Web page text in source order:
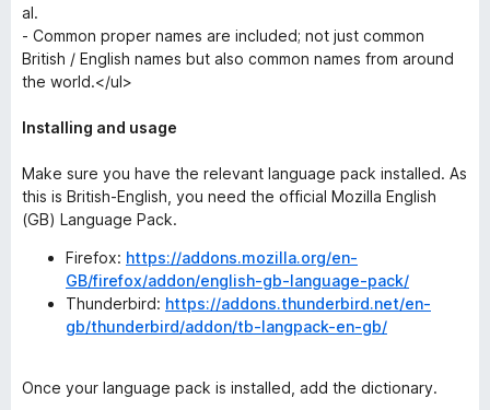
al.
- Common proper names are included; not just common
British / English names but also common names from around
the world.</ul>
Installing and usage
Make sure you have the relevant language pack installed. As
this is British-English, you need the official Mozilla English
(GB) Language Pack.
Firefox: https://addons.mozilla.org/en-
GB/firefox/addon/english-gb-language-pack/
Thunderbird: https://addons.thunderbird.net/en-
gb/thunderbird/addon/tb-langpack-en-gb/
Once your language pack is installed, add the dictionary.